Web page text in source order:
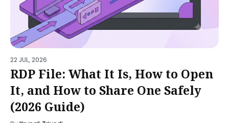
22 JUL, 2026
RDP File: What It Is, How to Open
It, and How to Share One Safely
(2026 Guide)